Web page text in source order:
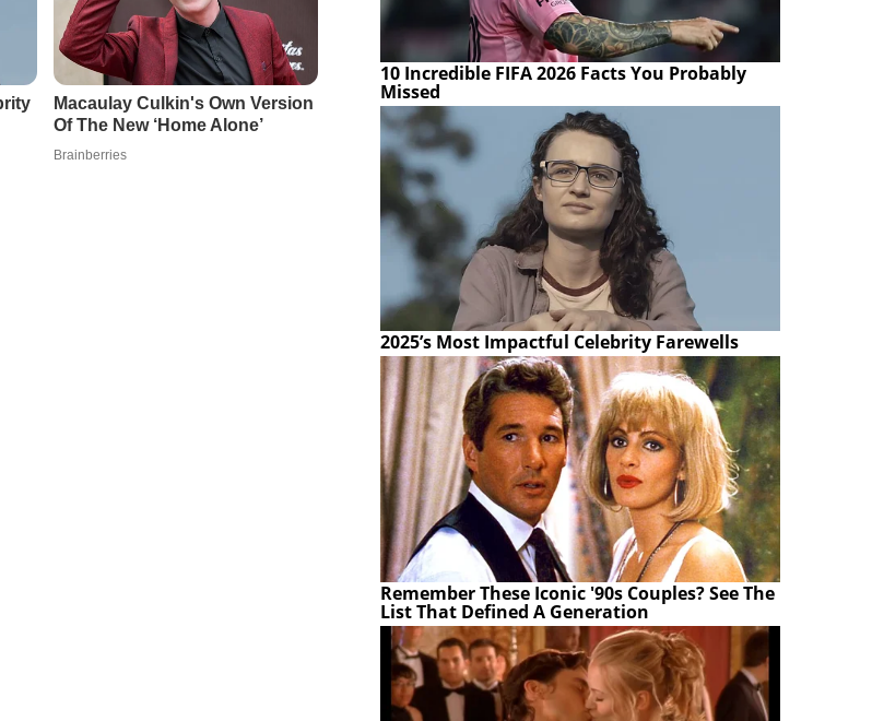
10 Incredible FIFA 2026 Facts You Probably
Missed
2025’s Most Impactful Celebrity Farewells
Remember These Iconic '90s Couples? See The
List That Defined A Generation